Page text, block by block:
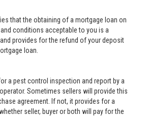
that the obtaining of a mortgage loan on
conditions acceptable to you is a
provides for the refund of your deposit
loan.
a pest control inspection and report by a
Sometimes sellers will provide this
agreement. If not, it provides for a
seller, buyer or both will pay for the